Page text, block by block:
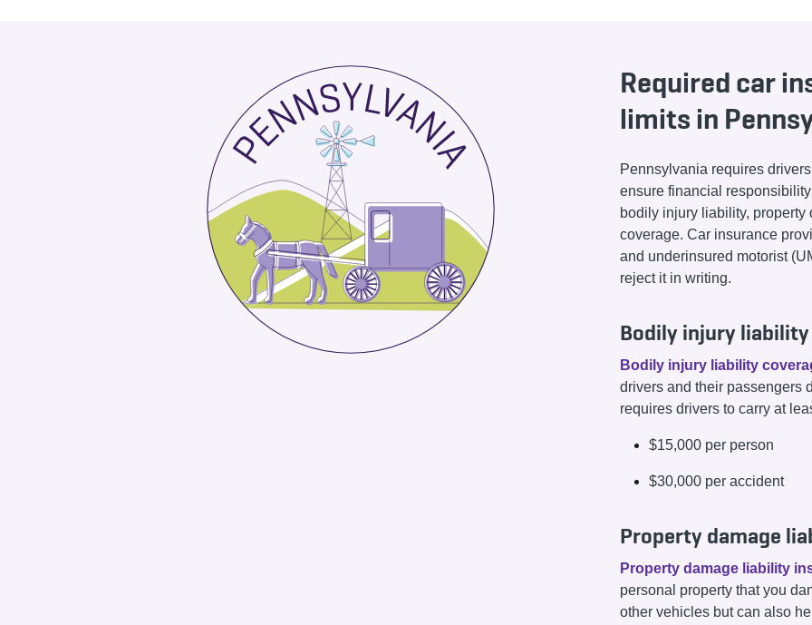
Required car
limits in
Pennsylvania requires
ensure financial
bodily injury liability,
coverage. Car insurance
and underinsured motorist
reject it in writing.
Bodily injury
Bodily injury liability
drivers and their passengers
requires drivers to carry at
$15,000 per person
$30,000 per accident
Property damage
Property damage liability
personal property that you
other vehicles but can also